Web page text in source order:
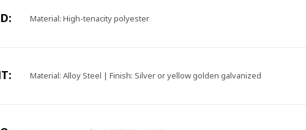
Material: High-tenacity polyester
Material: Alloy Steel | Finish: Silver or yellow golden galvanized